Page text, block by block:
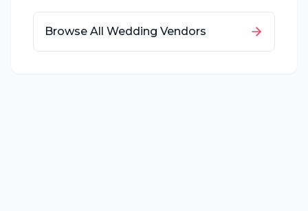
Browse All Wedding Vendors